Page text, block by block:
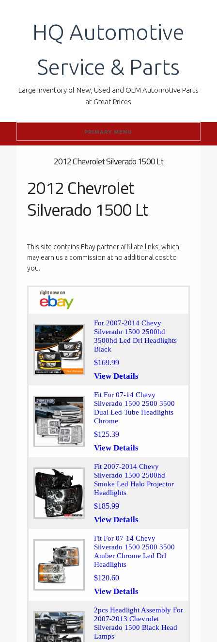
HQ Automotive
Service & Parts
Large Inventory of New, Used and OEM Automotive Parts
at Great Prices
PRIMARY MENU
2012 Chevrolet Silverado 1500 Lt
2012 Chevrolet
Silverado 1500 Lt
This site contains Ebay partner affiliate links, which
may earn us a commission at no additional cost to
you.
For 2007-2014 Chevy
Silverado 1500 2500hd
3500hd Led Drl Headlights
Black
$169.99
View Details
Fit For 07-14 Chevy
Silverado 1500 2500 3500
Dual Led Tube Headlights
Chrome
$125.39
View Details
Fit 2007-2014 Chevy
Silverado 1500 2500hd
Smoke Led Halo Projector
Headlights
$185.99
View Details
Fit For 07-14 Chevy
Silverado 1500 2500 3500
Amber Chrome Led Drl
Headlights
$120.60
View Details
2pcs Headlight Assembly For
2007-2013 Chevrolet
Silverado 1500 Black Head
Lamps